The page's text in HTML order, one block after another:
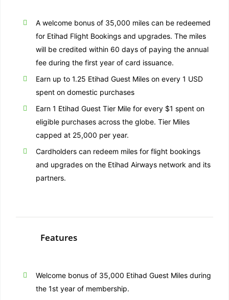
A welcome bonus of 35,000 miles can be redeemed
for Etihad Flight Bookings and upgrades. The miles
will be credited within 60 days of paying the annual
fee during the first year of card issuance.
Earn up to 1.25 Etihad Guest Miles on every 1 USD
spent on domestic purchases
Earn 1 Etihad Guest Tier Mile for every $1 spent on
eligible purchases across the globe. Tier Miles
capped at 25,000 per year.
Cardholders can redeem miles for flight bookings
and upgrades on the Etihad Airways network and its
partners.
Features
Welcome bonus of 35,000 Etihad Guest Miles during
the 1st year of membership.